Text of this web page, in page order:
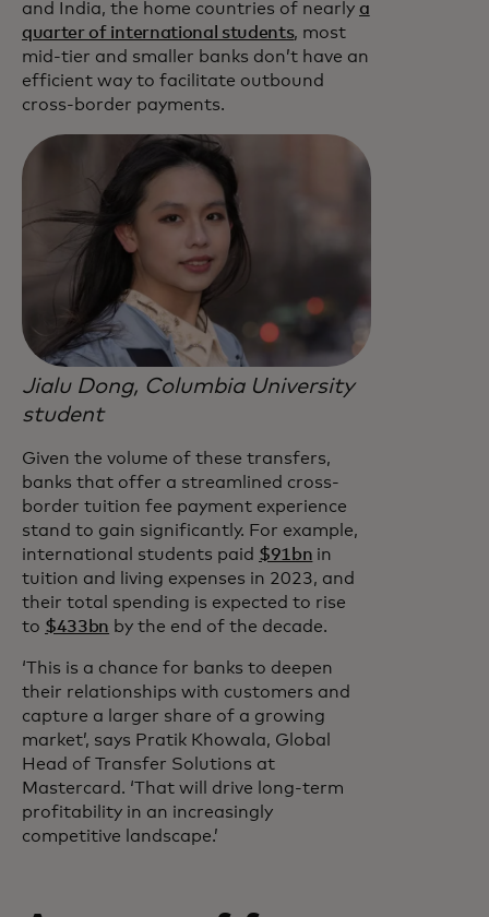
and India, the home countries of nearly a
quarter of international students, most
mid-tier and smaller banks don’t have an
efficient way to facilitate outbound
cross-border payments.
Jialu Dong, Columbia University
student
Given the volume of these transfers,
banks that offer a streamlined cross-
border tuition fee payment experience
stand to gain significantly. For example,
international students paid $91bn in
tuition and living expenses in 2023, and
their total spending is expected to rise
to $433bn by the end of the decade.
‘This is a chance for banks to deepen
their relationships with customers and
capture a larger share of a growing
market’, says Pratik Khowala, Global
Head of Transfer Solutions at
Mastercard. ‘That will drive long-term
profitability in an increasingly
competitive landscape.’